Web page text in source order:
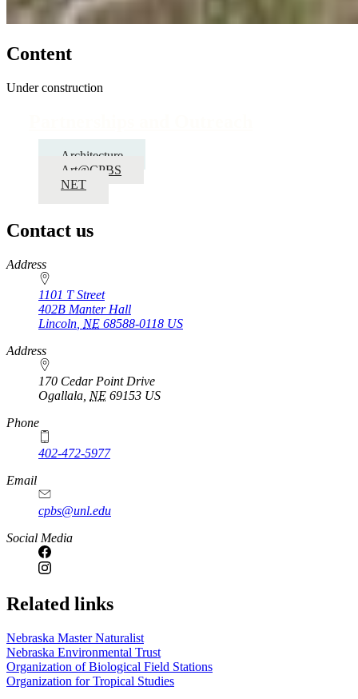
Content
Under construction
Architecture
Art@CPBS
NET
Contact us
https://
www.unl.edu
Address
1101 T Street
402B Manter Hall
Lincoln NE 68588-0118 US
Address
170 Cedar Point Drive
Ogallala NE 69153 US
Phone
402-472-5977
Email
cpbs@unl.edu
Social Media
Related links
Nebraska Master Naturalist
Nebraska Environmental Trust
Organization of Biological Field Stations
Organization for Tropical Studies